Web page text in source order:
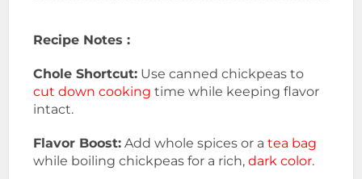
Recipe Notes :
Chole Shortcut: Use canned chickpeas to
cut down cooking time while keeping flavor
intact.
Flavor Boost: Add whole spices or atea bag
while boiling chickpeas for a rich,dark color.